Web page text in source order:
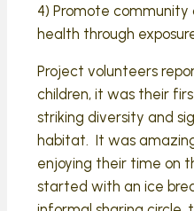
4) Promote
health through
Project volunteers
children, it was their
striking diversity and
habitat. It was
enjoying their time on
started with an ice